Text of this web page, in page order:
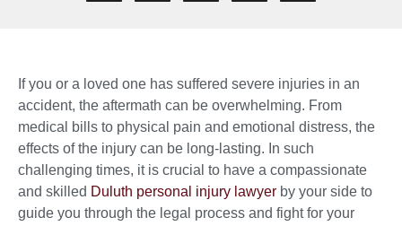
If you or a loved one has suffered severe injuries in an
accident, the aftermath can be overwhelming. From
medical bills to physical pain and emotional distress, the
effects of the injury can be long-lasting. In such
challenging times, it is crucial to have a compassionate
and skilled Duluth personal injury lawyer by your side to
guide you through the legal process and fight for your